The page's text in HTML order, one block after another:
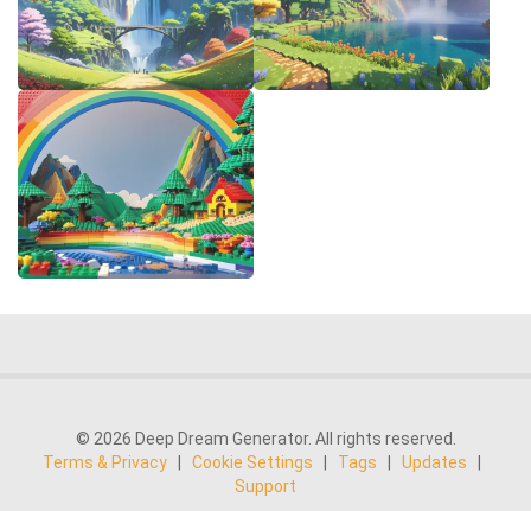
© 2026 Deep Dream Generator. All rights reserved.
Terms & Privacy
Cookie Settings Tags Updates
Support